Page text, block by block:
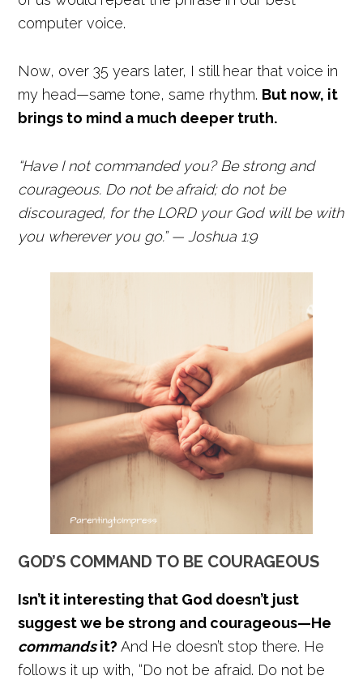
computer voice.
Now, over 35 years later, I still hear that voice in
my head—same tone, same rhythm. But now, it
brings to mind a much deeper truth.
“Have I not commanded you? Be strong and
courageous. Do not be afraid; do not be
discouraged, for the LORD your God will be with
you wherever you go.” — Joshua 1:9
GOD’S COMMAND TO BE COURAGEOUS
Isn’t it interesting that God doesn’t just
suggest we be strong and courageous—He
commandsit? And He doesn’t stop there. He
follows it up with, “Do not be afraid. Do not be